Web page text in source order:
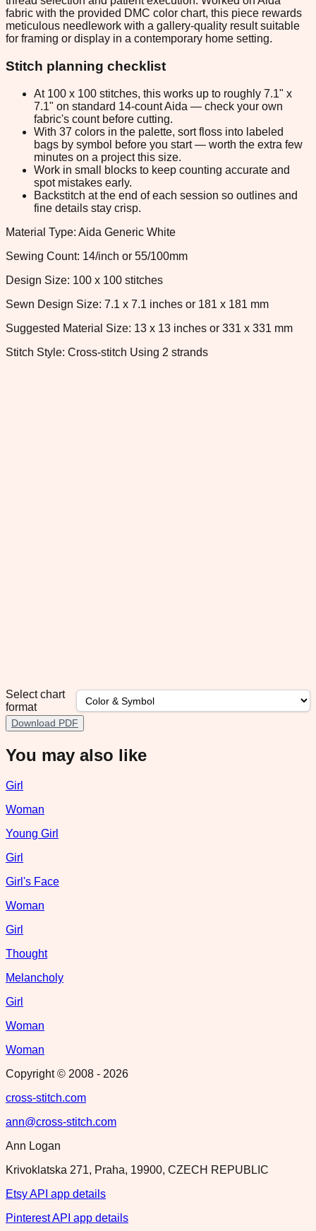
fabric with the provided DMC color chart, this piece rewards
meticulous needlework with a gallery-quality result suitable
for framing or display in a contemporary home setting.
Stitch planning checklist
At 100 x 100 stitches, this works up to roughly 7.1" x
7.1" on standard 14-count Aida — check your own
fabric's count before cutting.
With 37 colors in the palette, sort floss into labeled
bags by symbol before you start — worth the extra few
minutes on a project this size.
Work in small blocks to keep counting accurate and
spot mistakes early.
Backstitch at the end of each session so outlines and
fine details stay crisp.
Material Type: Aida Generic White
Sewing Count: 14/inch or 55/100mm
Design Size: 100 x 100 stitches
Sewn Design Size: 7.1 x 7.1 inches or 181 x 181 mm
Suggested Material Size: 13 x 13 inches or 331 x 331 mm
Stitch Style: Cross-stitch Using 2 strands
Select chart
format
Download PDF
You may also like
Girl
Woman
Young Girl
Girl
Girl's Face
Woman
Girl
Thought
Melancholy
Girl
Woman
Woman
Copyright © 2008 - 2026
cross-stitch.com
ann@cross-stitch.com
Ann Logan
Krivoklatska 271, Praha, 19900, CZECH REPUBLIC
Etsy API app details
Pinterest API app details